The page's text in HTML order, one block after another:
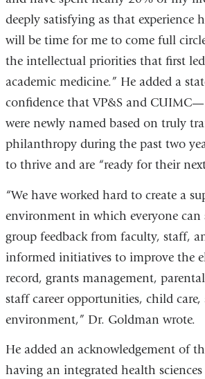
deeply satisfying as that experience
will be time for me to come full
the intellectual priorities that first
academic medicine.” He added a
confidence that VP&S and
were newly named based on truly
philanthropy during the past two
to thrive and are “ready for their
“We have worked hard to create a
environment in which everyone can
group feedback from faculty, staff,
informed initiatives to improve the
record, grants management,
staff career opportunities, child
environment,” Dr. Goldman wrote.
He added an acknowledgement of
having an integrated health sciences